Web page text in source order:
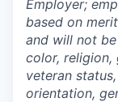
Employer;
based on
and will not
color, religion,
veteran
orientation,